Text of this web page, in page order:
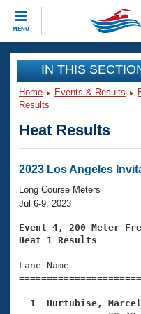
MENU
CLOSE
Training
Workout Library
Articles And Videos
Swimming 101
Training Plans
Swimming Guides
Video Stroke
Club Finder
Events
Virtual And Fitness
2026 Summer
National
Results And
Club Finder
Workout Library
About Us
What Is Masters
USMS Community
Join
IN THIS
Home Events & Results
Results
Heat Results
2023 Los Angeles
Long Course Meters
Jul 6-9, 2023
Event 4, 200 Meter
Heat 1 Results
Lane Name
1  Hurtubise,